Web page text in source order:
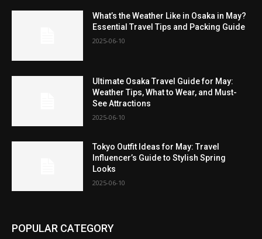
What’s the Weather Like in Osaka in May?
Essential Travel Tips and Packing Guide
2025-06-10
Ultimate Osaka Travel Guide for May:
Weather Tips, What to Wear, and Must-
See Attractions
2025-06-10
Tokyo Outfit Ideas for May: Travel
Influencer’s Guide to Stylish Spring
Looks
2025-06-10
POPULAR CATEGORY